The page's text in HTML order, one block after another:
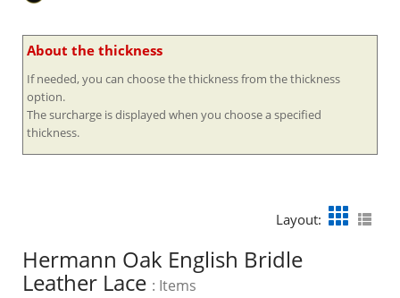
About the thickness
If needed, you can choose the thickness from the thickness
option.
The surcharge is displayed when you choose a specified
thickness.
Layout:
Hermann Oak English Bridle
Leather Lace : Items